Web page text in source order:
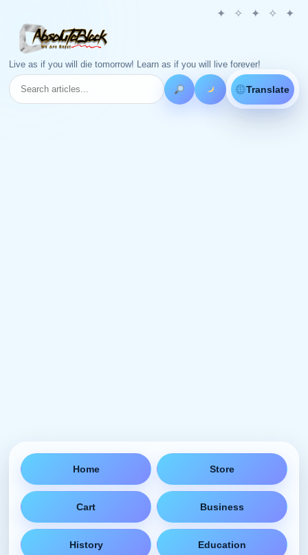
Live as if you will die tomorrow! Learn as if you will live forever!
Translate
Home Store
Cart Business
History Education